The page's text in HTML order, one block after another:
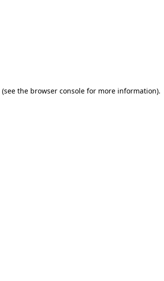
(see the browser consolefor more information).